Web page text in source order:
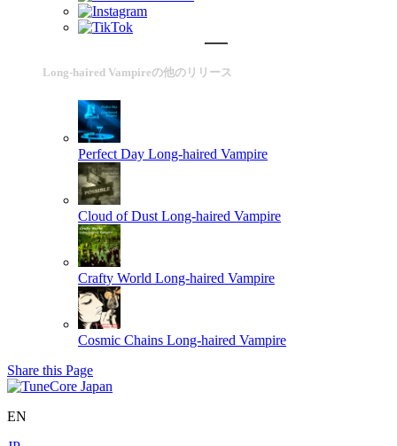
Long-haired Vampireの他のリリース
Perfect Day Long-haired Vampire
Cloud of Dust Long-haired Vampire
Crafty World Long-haired Vampire
Cosmic Chains Long-haired Vampire
Share this Page
EN